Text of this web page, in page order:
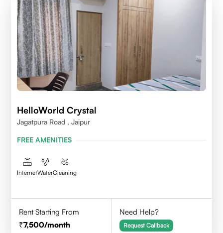
HelloWorld Crystal
Jagatpura Road , Jaipur
FREE AMENITIES
InternetWaterCleaning
Rent Starting From
7,500/month
Need Help?
Request Callback